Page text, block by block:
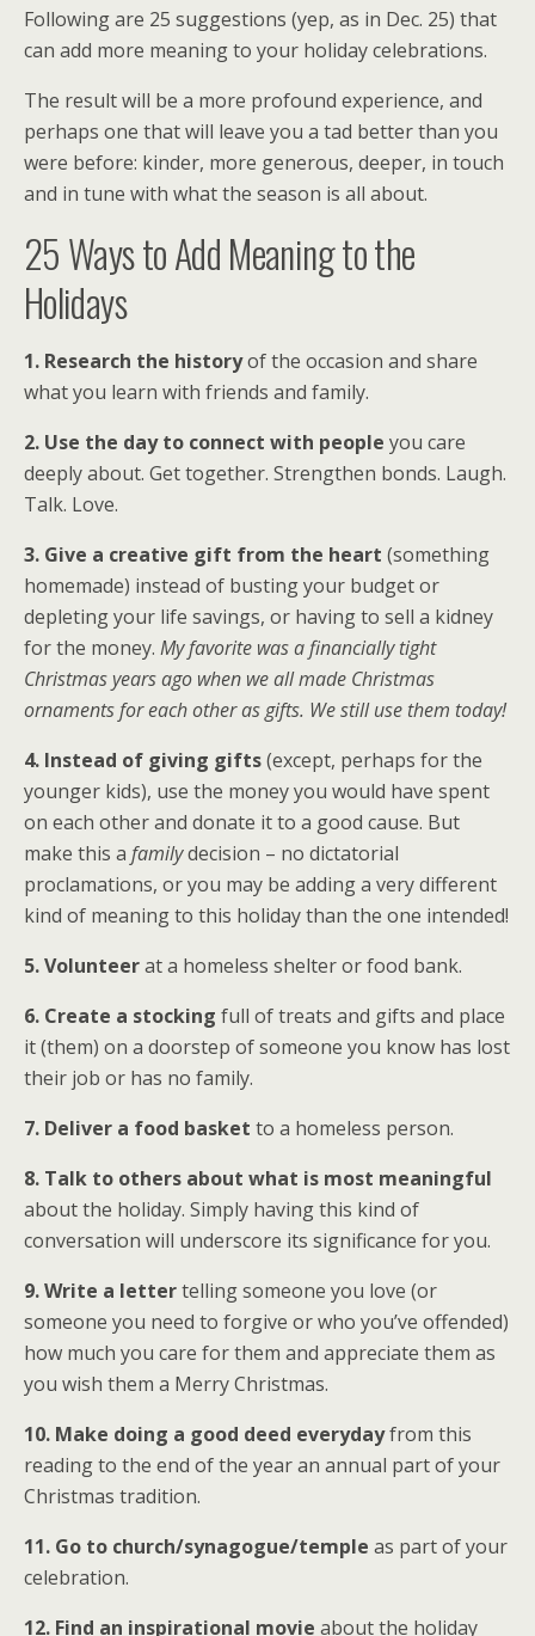
Following are 25 suggestions (yep, as in Dec. 25) that
can add more meaning to your holiday celebrations.
The result will be a more profound experience, and
perhaps one that will leave you a tad better than you
were before: kinder, more generous, deeper, in touch
and in tune with what the season is all about.
25 Ways to Add Meaning to the
Holidays
1. Research the historyof the occasion and share
what you learn with friends and family.
2. Use the day to connect with people you care
deeply about. Get together. Strengthen bonds. Laugh.
Talk. Love.
3. Give a creative gift from the heart (something
homemade) instead of busting your budget or
depleting your life savings, or having to sell a kidney
for the money. My favorite was a financially tight
Christmas years ago when we all made Christmas
ornaments for each other as gifts. We still use them today!
4. Instead of giving gifts(except, perhaps for the
younger kids), use the money you would have spent
on each other and donate it to a good cause. But
make this a familydecision – no dictatorial
proclamations, or you may be adding a very different
kind of meaning to this holiday than the one intended!
5. Volunteerat a homeless shelter or food bank.
6. Create a stocking full of treats and gifts and place
it (them) on a doorstep of someone you know has lost
their job or has no family.
7. Deliver a food basket to a homeless person.
8. Talk to others about what is most meaningful
about the holiday. Simply having this kind of
conversation will underscore its significance for you.
9. Write a lettertelling someone you love (or
someone you need to forgive or who you’ve offended)
how much you care for them and appreciate them as
you wish them a Merry Christmas.
10. Make doing a good deed everydayfrom this
reading to the end of the year an annual part of your
Christmas tradition.
11. Go to church/synagogue/temple as part of your
celebration.
12. Find an inspirational movie about the holiday